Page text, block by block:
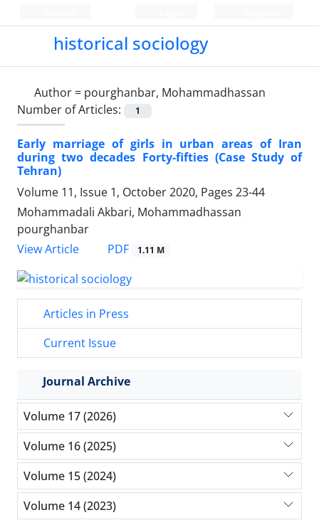
historical sociology
Author = pourghanbar, Mohammadhassan
Number of Articles:
1
Early marriage of girls in urban areas of Iran
during two decades Forty-fifties (Case Study of
Tehran)
Volume 11, Issue 1, October 2020, Pages 23-44
Mohammadali Akbari, Mohammadhassan
pourghanbar
View Article
PDF 1.11 M
Articles in Press
Current Issue
Journal Archive
Volume 17 (2026)
Volume 16 (2025)
Volume 15 (2024)
Volume 14 (2023)